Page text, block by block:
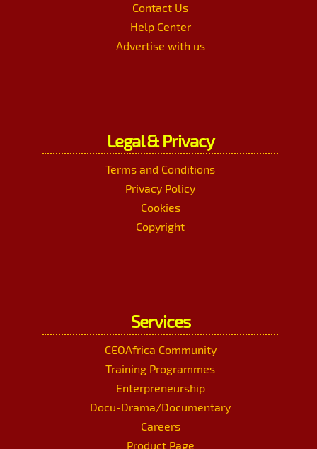
Contact Us
Help Center
Advertise with us
Legal & Privacy
Terms and Conditions
Privacy Policy
Cookies
Copyright
Services
CEOAfrica Community
Training Programmes
Enterpreneurship
Docu-Drama/Documentary
Careers
Product Page